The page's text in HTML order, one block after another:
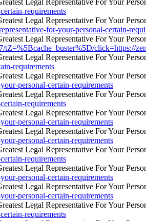
requirements
for-your-personal-certain-
click=https://
requirements
personal-certain-requirements
requirements
personal-certain-requirements
personal-certain-requirements
requirements
personal-certain-requirements
personal-certain-requirements
requirements